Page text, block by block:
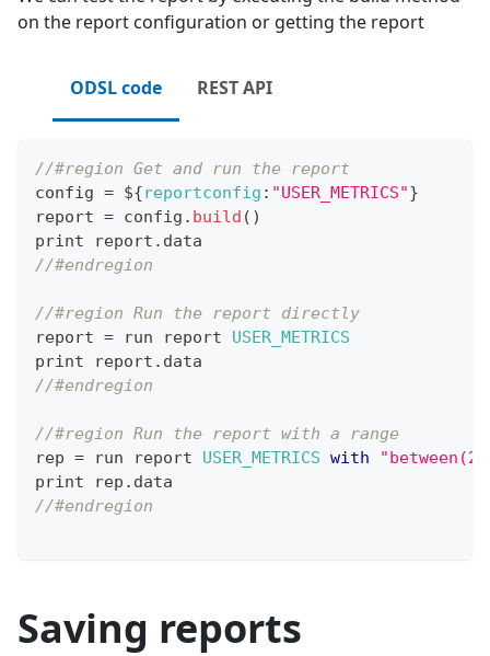
on the report configuration or getting the report
ODSL code REST API
//#region Get and run the report
config = ${reportconfig : "USER_METRICS"}
report = config . build ( )
print report . data
//#endregion
//#region Run the report directly
report = run report USER_METRICS
print report . data
//#endregion
//#region Run the report with a range
rep = run report USER_METRICS with
print rep . data
//#endregion
Saving reports